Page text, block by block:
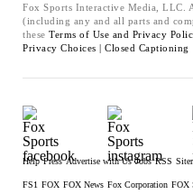
Fox Sports Interactive Media, LLC.
(including any and all parts and
these Terms of Use and Privacy
Privacy Choices | Closed Captioning
Help Press Advertise with Us Jobs RSS
FS1 FOX FOX News Fox Corporation FOX